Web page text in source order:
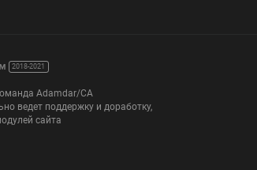
2018-2021
Adamdar/CA
ведет поддержку и доработку,
сайта